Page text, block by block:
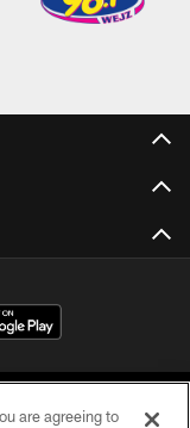
are agreeing to